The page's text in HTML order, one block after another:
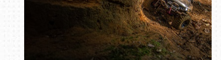
Book online or call (800) 216-1876